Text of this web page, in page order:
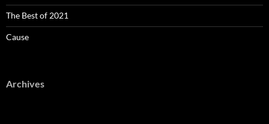
The Best of 2021
Cause
Archives